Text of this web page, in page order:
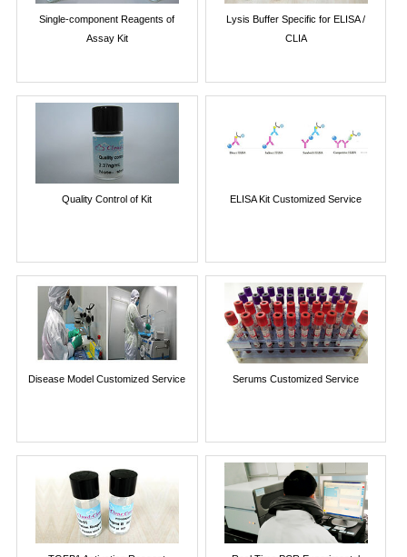
Single-component Reagents of
Assay Kit
Lysis Buffer Specific for ELISA /
CLIA
Quality Control of Kit ELISA Kit Customized Service
Disease Model Customized Service Serums Customized Service